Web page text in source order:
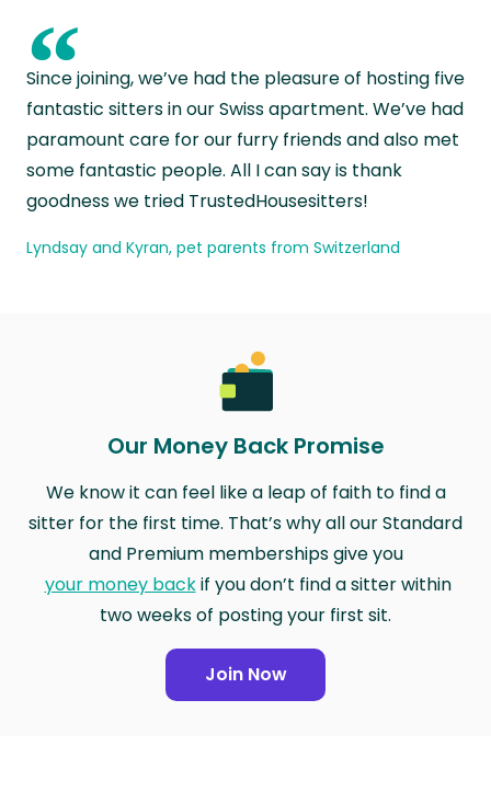
“
Since joining, we’ve had the pleasure of hosting five
fantastic sitters in our Swiss apartment. We’ve had
paramount care for our furry friends and also met
some fantastic people. All I can say is thank
goodness we tried TrustedHousesitters!
Lyndsay and Kyran, pet parents from Switzerland
Our Money Back Promise
We know it can feel like a leap of faith to find a
sitter for the first time. That’s why all our Standard
and Premium memberships give you
your money backif you don’t find a sitter within
two weeks of posting your first sit.
Join Now